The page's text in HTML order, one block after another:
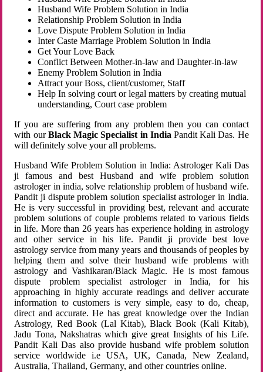
Husband Wife Problem Solution in India
Relationship Problem Solution in India
Love Dispute Problem Solution in India
Inter Caste Marriage Problem Solution in India
Get Your Love Back
Conflict Between Mother-in-law and Daughter-in-law
Enemy Problem Solution in India
Attract your Boss, client/customer, Staff
Help In solving court or legal matters by creating mutual
understanding, Court case problem
If you are suffering from any problem then you can contact
with ourBlack Magic Specialist in India Pandit Kali Das. He
will definitely solve your all problems.
Husband Wife Problem Solution in India: Astrologer Kali Das
ji famous and best Husband and wife problem solution
astrologer in india, solve relationship problem of husband wife.
Pandit ji dispute problem solution specialist astrologer in India.
He is very successful in providing best, relevant and accurate
problem solutions of couple problems related to various fields
in life. More than 26 years has experience holding in astrology
and other service in his life. Pandit ji provide best love
astrology service from many years and thousands of peoples by
helping them and solve their husband wife problems with
astrology and Vashikaran/Black Magic. He is most famous
dispute problem specialist astrologer in India, for his
approaching in highly accurate readings and deliver accurate
information to customers is very simple, easy to do, cheap,
direct and accurate. He has great knowledge over the Indian
Astrology, Red Book (Lal Kitab), Black Book (Kali Kitab),
Jadu Tona, Nakshatras which give great Insights of his Life.
Pandit Kali Das also provide husband wife problem solution
service worldwide i.e USA, UK, Canada, New Zealand,
Australia, Thailand, Germany, and other countries online.